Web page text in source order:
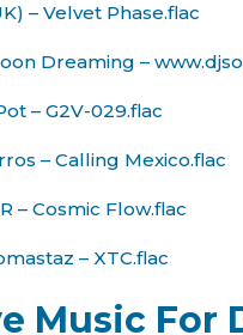
– Velvet Phase.flac
Dreaming –
– G2V-029.flac
– Calling Mexico.flac
– Cosmic Flow.flac
– XTC.flac
Music For